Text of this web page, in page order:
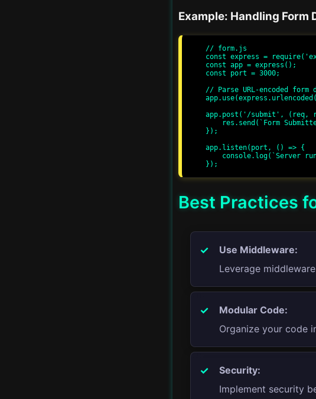
Example: Handling Form
// form.js
const express =
const app = express();
const port = 3000;
// Parse URL-encoded form
app.post('/submit', (req,
});
app.listen(port, () => {
Best Practices
Use Middleware:
Leverage
Modular Code:
Organize your code
Security:
Implement security